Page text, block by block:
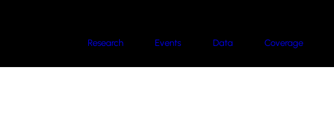
Research Events Data Coverage